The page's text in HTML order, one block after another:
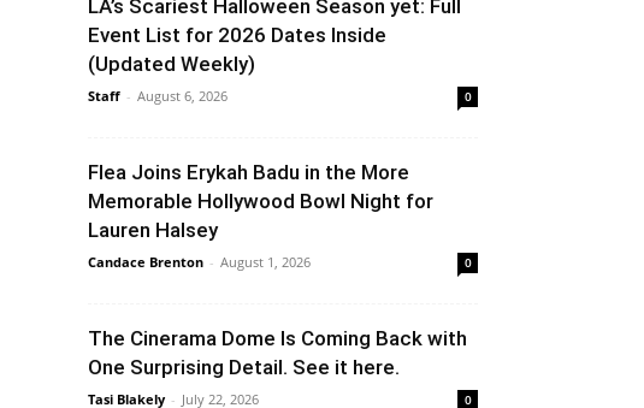
LA’s Scariest Halloween Season yet: Full
Event List for 2026 Dates Inside
(Updated Weekly)
Staff - August 6, 2026 0
Flea Joins Erykah Badu in the More
Memorable Hollywood Bowl Night for
Lauren Halsey
Candace Brenton - August 1, 2026 0
The Cinerama Dome Is Coming Back with
One Surprising Detail. See it here.
Tasi Blakely - July 22, 2026 0